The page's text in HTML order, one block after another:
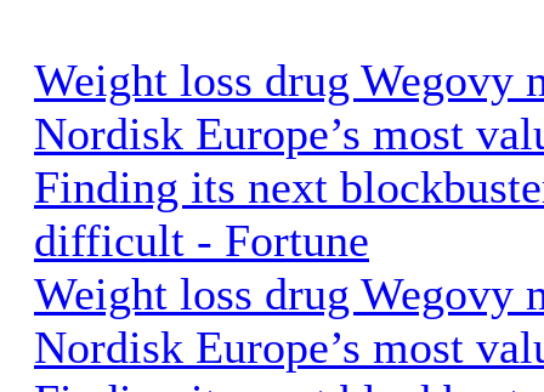
Weight loss drug Wegovy
Nordisk Europe’s most
Finding its next
difficult - Fortune
Weight loss drug Wegovy
Nordisk Europe’s most